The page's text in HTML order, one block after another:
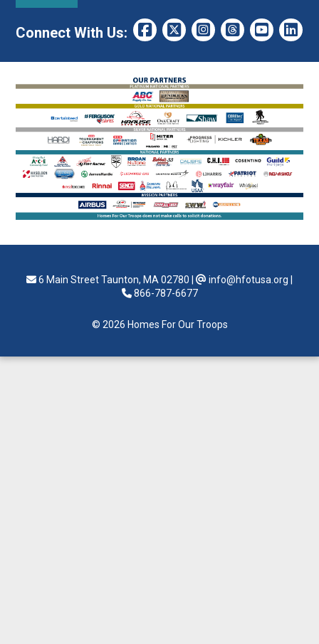
Connect With Us:
6 Main Street Taunton, MA 02780 info@hfotusa.org
866-787-6677
© 2026 Homes For Our Troops